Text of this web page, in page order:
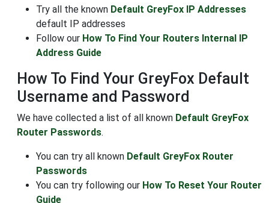
Try all the known Default GreyFox IP Addresses
default IP addresses
Follow our How To Find Your Routers Internal IP
Address Guide
How To Find Your GreyFox Default
Username and Password
We have collected a list of all known Default GreyFox
Router Passwords.
You can try all known Default GreyFox Router
Passwords
You can try following our How To Reset Your Router
Guide